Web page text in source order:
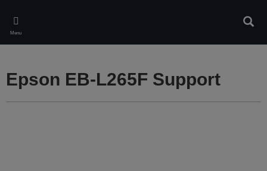
main
content
Menu
Epson EB-L265F Support